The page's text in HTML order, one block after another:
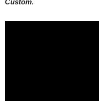
Custom.